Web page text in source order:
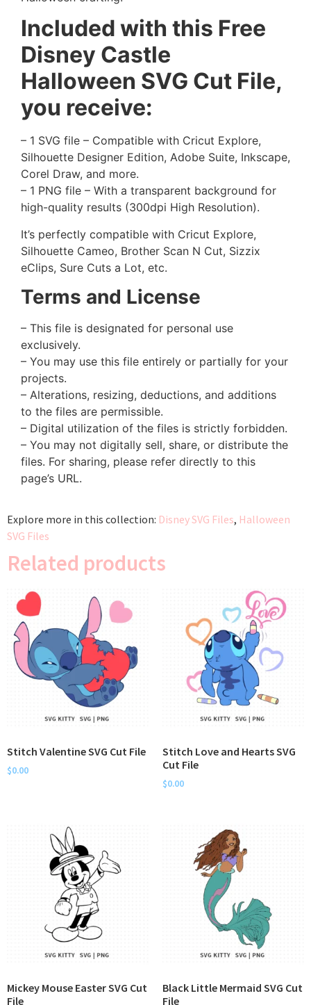
Included with this Free
Disney Castle
Halloween SVG Cut File,
you receive:
– 1 SVG file – Compatible with Cricut Explore,
Silhouette Designer Edition, Adobe Suite, Inkscape,
Corel Draw, and more.
– 1 PNG file – With a transparent background for
high-quality results (300dpi High Resolution).
It’s perfectly compatible with Cricut Explore,
Silhouette Cameo, Brother Scan N Cut, Sizzix
eClips, Sure Cuts a Lot, etc.
Terms and License
– This file is designated for personal use
exclusively.
– You may use this file entirely or partially for your
projects.
– Alterations, resizing, deductions, and additions
to the files are permissible.
– Digital utilization of the files is strictly forbidden.
– You may not digitally sell, share, or distribute the
files. For sharing, please refer directly to this
page’s URL.
Explore more in this collection: Disney SVG Files, Halloween
SVG Files
Related products
Stitch Valentine SVG Cut File
$0.00
Stitch Love and Hearts SVG
Cut File
$0.00
Mickey Mouse Easter SVG Cut
File
Black Little Mermaid SVG Cut
File